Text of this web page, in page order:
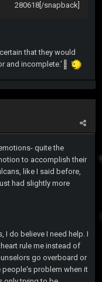
280618[/snapback]
that they would
and incomplete.'
quite the
to accomplish their
like I said before,
had slightly more
I do believe I need help. I
rule me instead of
go overboard or
problem when it